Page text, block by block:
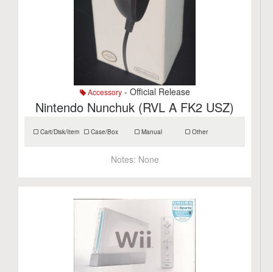
Accessory- Official Release
Nintendo Nunchuk (RVL A FK2 USZ)
Cart/Disk/Item Case/Box Manual Other
Notes: None